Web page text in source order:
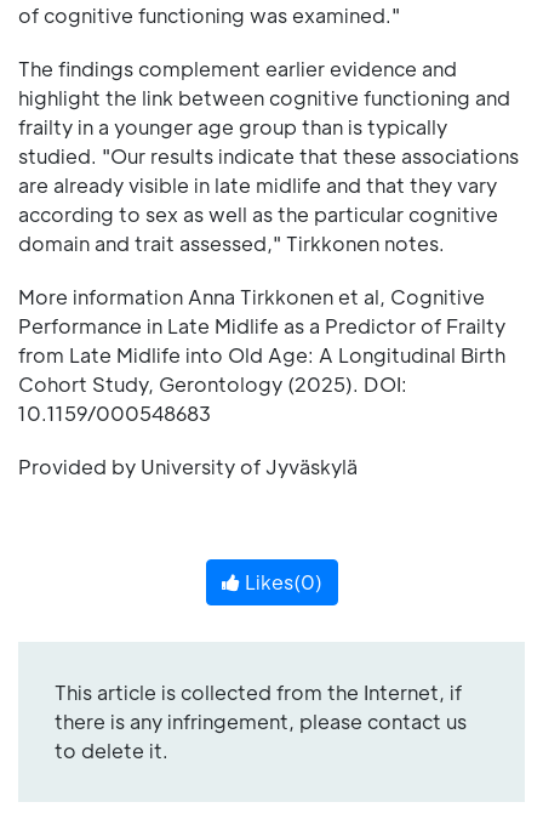
of cognitive functioning was examined."
The findings complement earlier evidence and
highlight the link between cognitive functioning and
frailty in a younger age group than is typically
studied. "Our results indicate that these associations
are already visible in late midlife and that they vary
according to sex as well as the particular cognitive
domain and trait assessed," Tirkkonen notes.
More information Anna Tirkkonen et al, Cognitive
Performance in Late Midlife as a Predictor of Frailty
from Late Midlife into Old Age: A Longitudinal Birth
Cohort Study, Gerontology (2025). DOI:
10.1159/000548683
Provided by University of Jyväskylä
Likes(0)
This article is collected from the Internet, if
there is any infringement, please contact us
to delete it.